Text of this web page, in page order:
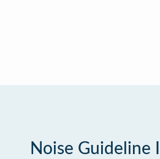
Noise Guideline